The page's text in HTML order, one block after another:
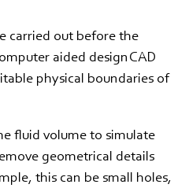
carried out before the
aided design CAD
physical boundaries of
fluid volume to simulate
geometrical details
this can be small holes,